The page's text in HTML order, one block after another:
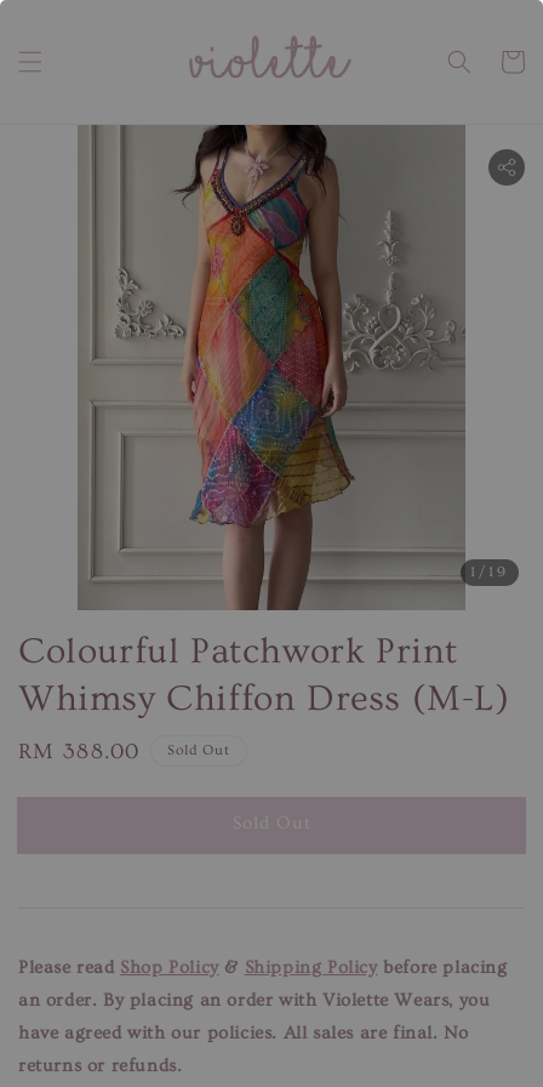
1 /19
Colourful Patchwork Print
Whimsy Chiffon Dress (M-L)
Regular
RM 388.00 Sold Out
Sold Out
Please read Shop Policy& Shipping Policybefore placing
an order. By placing an order with Violette Wears, you
have agreed with our policies. All sales are final. No
returns or refunds.